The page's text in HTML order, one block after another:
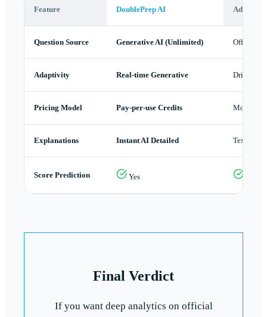
Feature DoublePrep AI AdeptLR
Question Source Generative AI (Unlimited) Official
Adaptivity Real-time Generative Drilling
Pricing Model Pay-per-use Credits Monthly
Explanations Instant AI Detailed Text
Score Prediction Yes
Final Verdict
If you want deep analytics on official